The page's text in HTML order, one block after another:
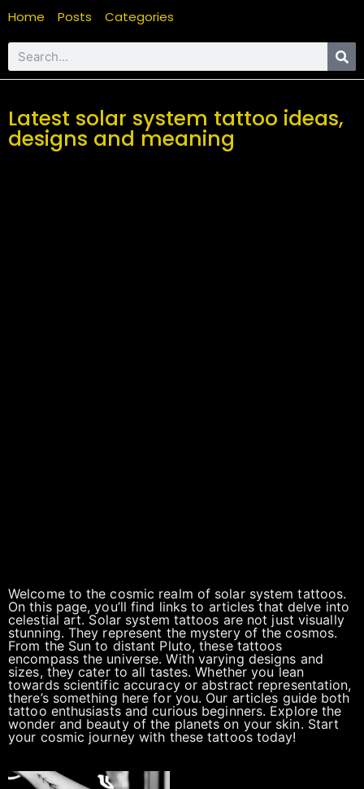
Home Posts Categories
Latest solar system tattoo ideas,
designs and meaning
Welcome to the cosmic realm of solar system tattoos.
On this page, you’ll find links to articles that delve into
celestial art. Solar system tattoos are not just visually
stunning. They represent the mystery of the cosmos.
From the Sun to distant Pluto, these tattoos
encompass the universe. With varying designs and
sizes, they cater to all tastes. Whether you lean
towards scientific accuracy or abstract representation,
there’s something here for you. Our articles guide both
tattoo enthusiasts and curious beginners. Explore the
wonder and beauty of the planets on your skin. Start
your cosmic journey with these tattoos today!